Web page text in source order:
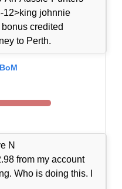
12>king johnnie
credited
to Perth.
N
from my account
Who is doing this. I